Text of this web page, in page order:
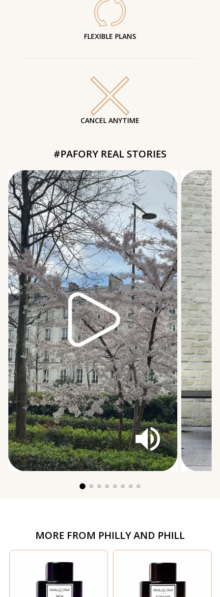
FLEXIBLE PLANS
CANCEL ANYTIME
#PAFORY REAL STORIES
MORE FROM PHILLY AND PHILL